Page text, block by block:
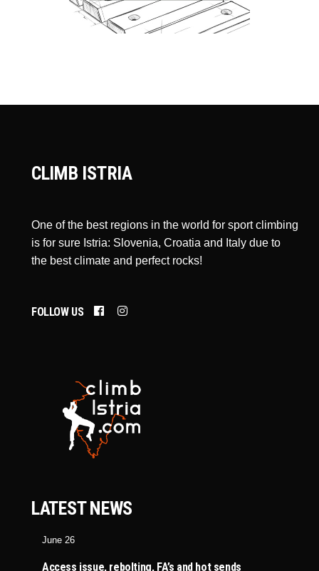
CLIMB ISTRIA
One of the best regions in the world for sport climbing
is for sure Istria: Slovenia, Croatia and Italy due to
the best climate and perfect rocks!
FOLLOW US
LATEST NEWS
June 26
Access issue, rebolting, FA’s and hot sends